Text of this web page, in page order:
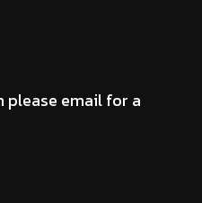
please email for a